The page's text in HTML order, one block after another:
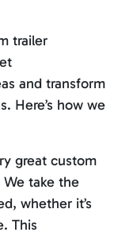
trailer
and transform
Here’s how we
great custom
take the
whether it’s
This